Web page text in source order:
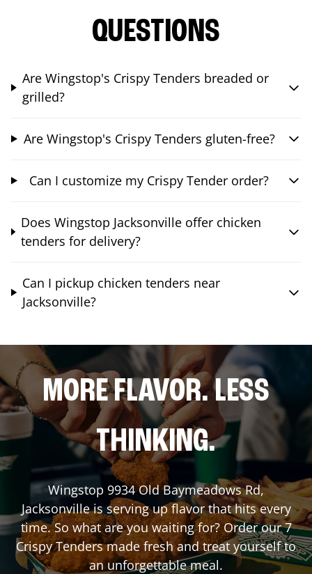
QUESTIONS
Are Wingstop's Crispy Tenders breaded or
grilled?
Are Wingstop's Crispy Tenders gluten-free?
Can I customize my Crispy Tender order?
Does Wingstop Jacksonville offer chicken
tenders for delivery?
Can I pickup chicken tenders near
Jacksonville?
MORE FLAVOR. LESS
THINKING.
Wingstop 9934 Old Baymeadows Rd,
Jacksonvilleis serving up flavor that hits every
time. So what are you waiting for? Order our 7
Crispy Tenders made fresh and treat yourself to
an unforgettable meal.